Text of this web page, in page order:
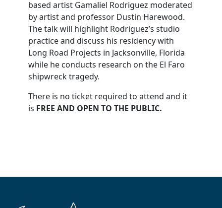
based artist Gamaliel Rodriguez moderated
by artist and professor Dustin Harewood.
The talk will highlight Rodriguez’s studio
practice and discuss his residency with
Long Road Projects in Jacksonville, Florida
while he conducts research on the El Faro
shipwreck tragedy.
There is no ticket required to attend and it
is FREE AND OPEN TO THE PUBLIC.